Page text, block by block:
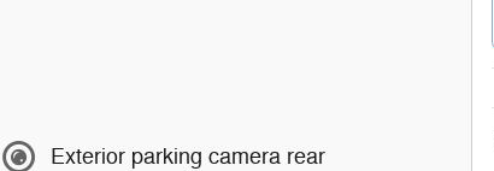
Exterior parking camera rear